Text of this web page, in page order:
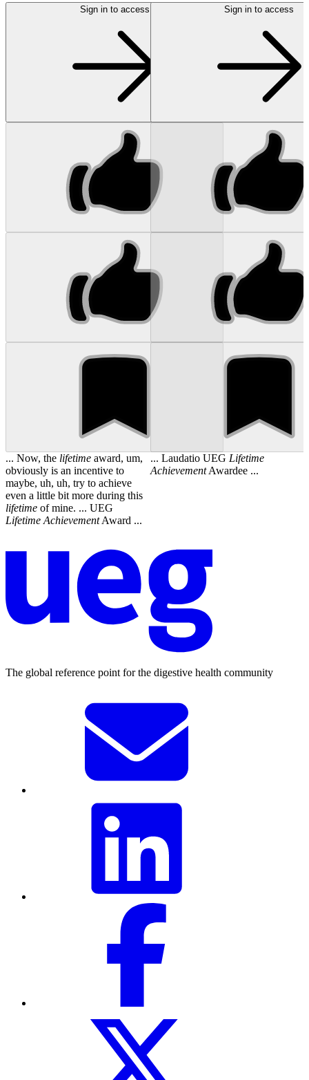
Sign in to access
... Now, the lifetime award, um,
obviously is an incentive to
maybe, uh, uh, try to achieve
even a little bit more during this
lifetime of mine. ... UEG
Lifetime AchievementAward ...
Sign in to access
... Laudatio UEG Lifetime
AchievementAwardee ...
The global reference point for the digestive health community